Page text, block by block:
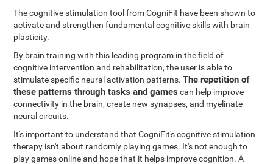
The cognitive stimulation tool from CogniFit have been shown to
activate and strengthen fundamental cognitive skills with brain
plasticity.
By brain training with this leading program in the field of
cognitive intervention and rehabilitation, the user is able to
stimulate specific neural activation patterns.The repetition of
these patterns through tasks and games can help improve
connectivity in the brain, create new synapses, and myelinate
neural circuits.
It's important to understand that CogniFit's cognitive stimulation
therapy isn't about randomly playing games. It's not enough to
play games online and hope that it helps improve cognition. A